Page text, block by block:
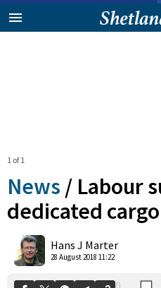
1 of 1
News / Labour
dedicated
Hans J Marter
28 August 2018 11:22
Shares